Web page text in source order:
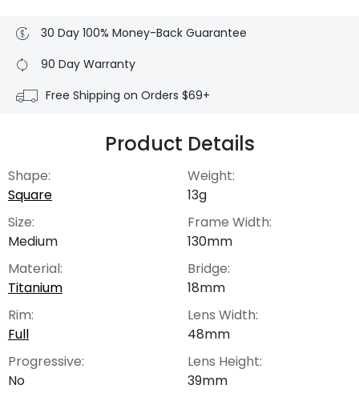
30 Day 100% Money-Back Guarantee
90 Day Warranty
Free Shipping on Orders $69+
Product Details
Shape:
Square
Size:
Medium
Material:
Titanium
Rim:
Full
Progressive:
No
Weight:
13g
Frame Width:
130mm
Bridge:
18mm
Lens Width:
48mm
Lens Height:
39mm